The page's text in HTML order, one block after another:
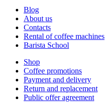
Blog
About us
Contacts
Rental of coffee machines
Barista School
Shop
Coffee promotions
Payment and delivery
Return and replacement
Public offer agreement